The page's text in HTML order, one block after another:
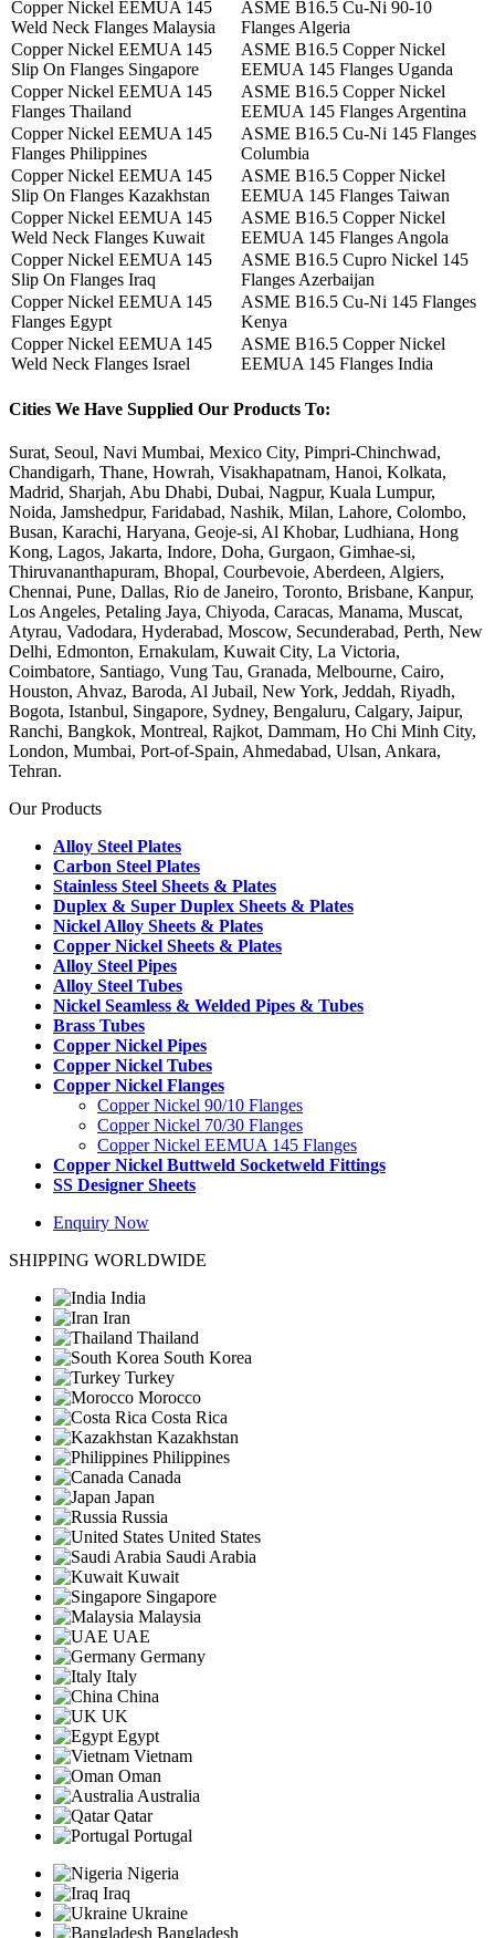
Copper Nickel EEMUA 145
Weld Neck Flanges Malaysia
ASME B16.5 Cu-Ni 90-10
Flanges Algeria
Copper Nickel EEMUA 145
Slip On Flanges Singapore
ASME B16.5 Copper Nickel
EEMUA 145 Flanges Uganda
Copper Nickel EEMUA 145
Flanges Thailand
ASME B16.5 Copper Nickel
EEMUA 145 Flanges Argentina
Copper Nickel EEMUA 145
Flanges Philippines
ASME B16.5 Cu-Ni 145 Flanges
Columbia
Copper Nickel EEMUA 145
Slip On Flanges Kazakhstan
ASME B16.5 Copper Nickel
EEMUA 145 Flanges Taiwan
Copper Nickel EEMUA 145
Weld Neck Flanges Kuwait
ASME B16.5 Copper Nickel
EEMUA 145 Flanges Angola
Copper Nickel EEMUA 145
Slip On Flanges Iraq
ASME B16.5 Cupro Nickel 145
Flanges Azerbaijan
Copper Nickel EEMUA 145
Flanges Egypt
ASME B16.5 Cu-Ni 145 Flanges
Kenya
Copper Nickel EEMUA 145
Weld Neck Flanges Israel
ASME B16.5 Copper Nickel
EEMUA 145 Flanges India
Cities We Have Supplied Our Products To:
Surat, Seoul, Navi Mumbai, Mexico City, Pimpri-Chinchwad,
Chandigarh, Thane, Howrah, Visakhapatnam, Hanoi, Kolkata,
Madrid, Sharjah, Abu Dhabi, Dubai, Nagpur, Kuala Lumpur,
Noida, Jamshedpur, Faridabad, Nashik, Milan, Lahore, Colombo,
Busan, Karachi, Haryana, Geoje-si, Al Khobar, Ludhiana, Hong
Kong, Lagos, Jakarta, Indore, Doha, Gurgaon, Gimhae-si,
Thiruvananthapuram, Bhopal, Courbevoie, Aberdeen, Algiers,
Chennai, Pune, Dallas, Rio de Janeiro, Toronto, Brisbane, Kanpur,
Los Angeles, Petaling Jaya, Chiyoda, Caracas, Manama, Muscat,
Atyrau, Vadodara, Hyderabad, Moscow, Secunderabad, Perth, New
Delhi, Edmonton, Ernakulam, Kuwait City, La Victoria,
Coimbatore, Santiago, Vung Tau, Granada, Melbourne, Cairo,
Houston, Ahvaz, Baroda, Al Jubail, New York, Jeddah, Riyadh,
Bogota, Istanbul, Singapore, Sydney, Bengaluru, Calgary, Jaipur,
Ranchi, Bangkok, Montreal, Rajkot, Dammam, Ho Chi Minh City,
London, Mumbai, Port-of-Spain, Ahmedabad, Ulsan, Ankara,
Tehran.
Our Products
Alloy Steel Plates
Carbon Steel Plates
Stainless Steel Sheets & Plates
Duplex & Super Duplex Sheets & Plates
Nickel Alloy Sheets & Plates
Copper Nickel Sheets & Plates
Alloy Steel Pipes
Alloy Steel Tubes
Nickel Seamless & Welded Pipes & Tubes
Brass Tubes
Copper Nickel Pipes
Copper Nickel Tubes
Copper Nickel Flanges
Copper Nickel 90/10 Flanges
Copper Nickel 70/30 Flanges
Copper Nickel EEMUA 145 Flanges
Copper Nickel Buttweld Socketweld Fittings
SS Designer Sheets
Enquiry Now
SHIPPING WORLDWIDE
India
Iran
Thailand
South Korea
Turkey
Morocco
Costa Rica
Kazakhstan
Philippines
Canada
Japan
Russia
United States
Saudi Arabia
Kuwait
Singapore
Malaysia
UAE
Germany
Italy
China
UK
Egypt
Vietnam
Oman
Australia
Qatar
Portugal
Nigeria
Iraq
Ukraine
Bangladesh